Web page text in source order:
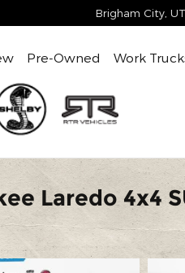
Brigham City UT
Pre-Owned Work
Laredo 4x4